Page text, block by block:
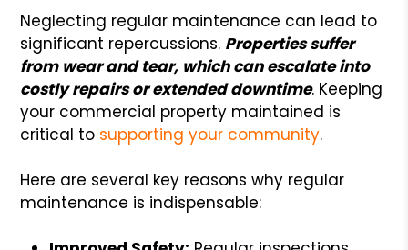
Neglecting regular maintenance can lead to
significant repercussions. Properties suffer
from wear and tear, which can escalate into
costly repairs or extended downtime. Keeping
your commercial property maintained is
critical to supporting your community.
Here are several key reasons why regular
maintenance is indispensable: